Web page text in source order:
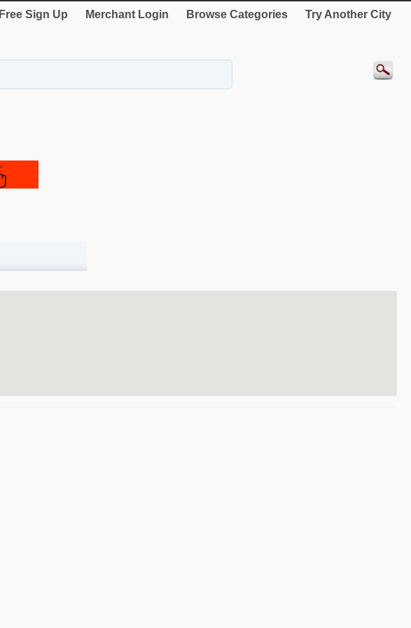
Free Sign Up Merchant Login Browse Categories Try Another City